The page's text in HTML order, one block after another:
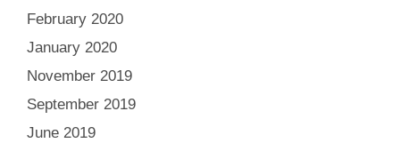
February 2020
January 2020
November 2019
September 2019
June 2019